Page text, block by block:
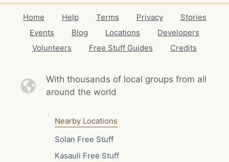
Home Help Terms Privacy
Stories
Events
Blog Locations
Developers
Volunteers
Free Stuff Guides Credits
With thousands of local groups from all
around the world
Nearby Locations
Solan Free Stuff
Kasauli Free Stuff